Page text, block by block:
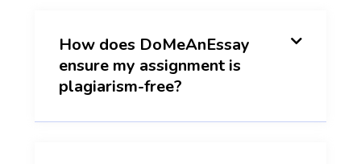
How does DoMeAnEssay
ensure my assignment is
plagiarism-free?